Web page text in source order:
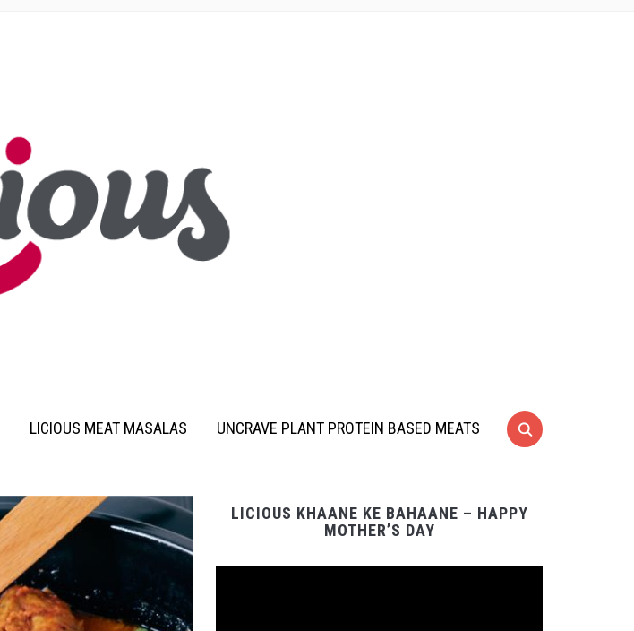
LICIOUS MEAT MASALAS UNCRAVE PLANT PROTEIN BASED MEATS
LICIOUS KHAANE KE BAHAANE – HAPPY
MOTHER’S DAY